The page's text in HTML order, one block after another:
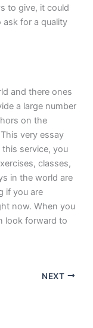
to give, it could
ask for a quality
and there ones
a large number
on the
very essay
service, you
classes,
in the world are
if you are
now. When you
look forward to
NEXT